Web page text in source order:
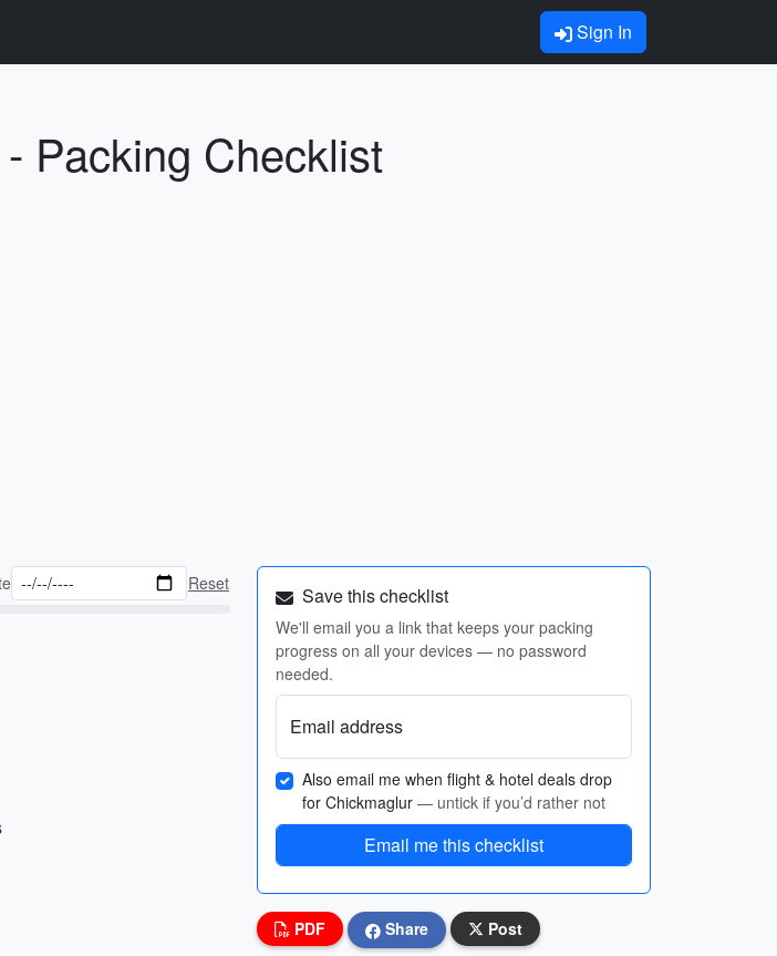
Sign In
Packing Checklist
Reset Save this checklist
We'll email you a link that keeps your packing
progress on all your devices — no password
needed.
Email address
Also email me when flight & hotel deals drop
for Chickmaglur — untick if you’d rather not
Email me this checklist
PDF Share Post